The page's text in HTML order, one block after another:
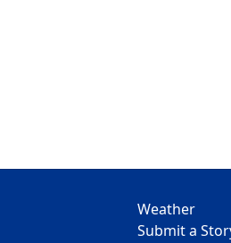
Weather
Submit a